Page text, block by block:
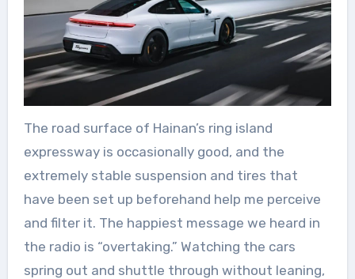
The road surface of Hainan’s ring island
expressway is occasionally good, and the
extremely stable suspension and tires that
have been set up beforehand help me perceive
and filter it. The happiest message we heard in
the radio is “overtaking.” Watching the cars
spring out and shuttle through without leaning,